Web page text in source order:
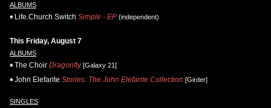
ALBUMS
Life.Church Switch Simple - EP (independent)
This Friday, August 7
ALBUMS
The Choir Dragonfly[Galaxy 21]
John Elefante Stories: The John Elefante Collection [Girder]
SINGLES